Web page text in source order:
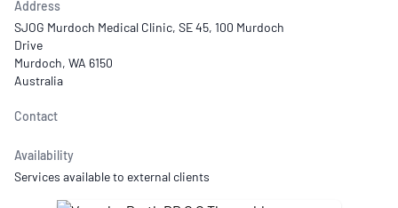
Address
SJOG Murdoch Medical Clinic, SE 45, 100 Murdoch
Drive
Murdoch, WA 6150
Australia
Contact
Availability
Services available to external clients